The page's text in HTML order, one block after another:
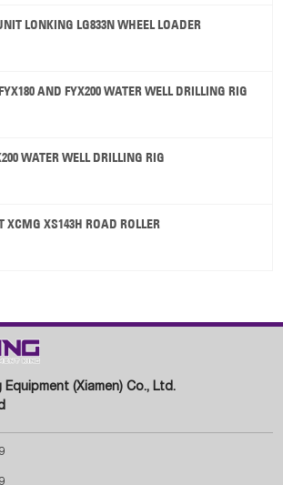
LONKING LG833N WHEEL LOADER
AND FYX200 WATER WELL DRILLING RIG
WATER WELL DRILLING RIG
XCMG XS143H ROAD ROLLER
Equipment (Xiamen) Co., Ltd.